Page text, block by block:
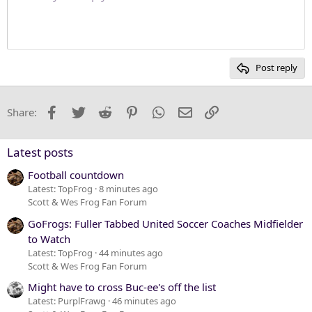
26
Trebuchet MS
Verdana
Heading 2
Post reply
Share: Facebook
Twitter Reddit PinterestWhatsApp
Email
Latest posts
Football countdown
Latest: TopFrog 8 minutes ago
Scott & Wes Frog Fan Forum
GoFrogs: Fuller Tabbed United Soccer Coaches Midfielder
to Watch
Latest: TopFrog 44 minutes ago
Scott & Wes Frog Fan Forum
Might have to cross Buc-ee's off the list
Latest: PurplFrawg 46 minutes ago